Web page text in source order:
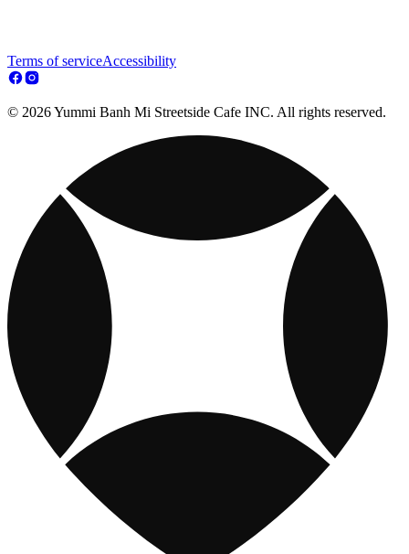
Terms of serviceAccessibility
© 2026 Yummi Banh Mi Streetside Cafe INC. All rights reserved.